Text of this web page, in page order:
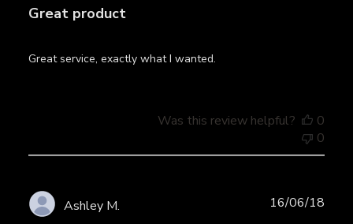
Great product
Great service, exactly what I wanted.
Was this review helpful?
0
0
Ashley M. 16/06/18